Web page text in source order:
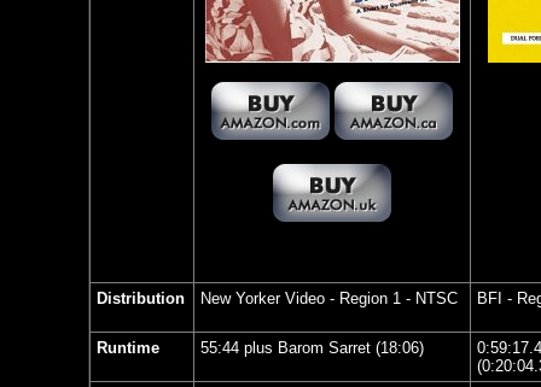
Distribution New Yorker Video - Region 1 - NTSC BFI -
Runtime 55:44 plus Barom Sarret (18:06)